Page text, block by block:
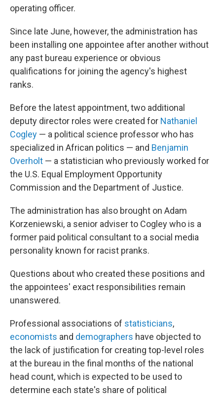
operating officer.
Since late June, however, the administration has
been installing one appointee after another without
any past bureau experience or obvious
qualifications for joining the agency's highest
ranks.
Before the latest appointment, two additional
deputy director roles were created for Nathaniel
Cogley — a political science professor who has
specialized in African politics — and Benjamin
Overholt — a statistician who previously worked for
the U.S. Equal Employment Opportunity
Commission and the Department of Justice.
The administration has also brought on Adam
Korzeniewski, a senior adviser to Cogley who is a
former paid political consultant to a social media
personality known for racist pranks.
Questions about who created these positions and
the appointees' exact responsibilities remain
unanswered.
Professional associations of statisticians,
economists and demographers have objected to
the lack of justification for creating top-level roles
at the bureau in the final months of the national
head count, which is expected to be used to
determine each state's share of political